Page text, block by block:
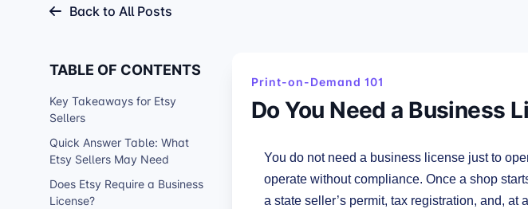
Back to All Posts
Print-on-Demand 101
Do You Need a Business
You do not need a business license just to
operate without compliance. Once a shop
a state seller’s permit, tax registration, and, at
TABLE OF CONTENTS
Key Takeaways for Etsy
Sellers
Quick Answer Table: What
Etsy Sellers May Need
Does Etsy Require a Business
License?